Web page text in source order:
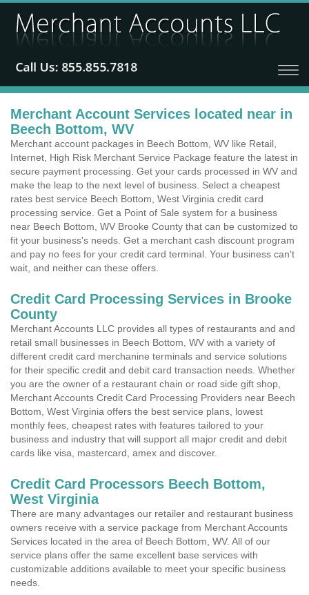
Merchant Account Services located near in
Beech Bottom, WV
Merchant account packages in Beech Bottom, WV like Retail,
Internet, High Risk Merchant Service Package feature the latest in
secure payment processing. Get your cards processed in WV and
make the leap to the next level of business. Select a cheapest
rates best service Beech Bottom, West Virginia credit card
processing service. Get a Point of Sale system for a business
near Beech Bottom, WV Brooke County that can be customized to
fit your business's needs. Get a merchant cash discount program
and pay no fees for your credit card terminal. Your business can't
wait, and neither can these offers.
Credit Card Processing Services in Brooke
County
Merchant Accounts LLC provides all types of restaurants and and
retail small businesses in Beech Bottom, WV with a variety of
different credit card merchanine terminals and service solutions
for their specific credit and debit card transaction needs. Whether
you are the owner of a restaurant chain or road side gift shop,
Merchant Accounts Credit Card Processing Providers near Beech
Bottom, West Virginia offers the best service plans, lowest
monthly fees, cheapest rates with features tailored to your
business and industry that will support all major credit and debit
cards like visa, mastercard, amex and discover.
Credit Card Processors Beech Bottom,
West Virginia
There are many advantages our retailer and restaurant business
owners receive with a service package from Merchant Accounts
Services located in the area of Beech Bottom, WV. All of our
service plans offer the same excellent base services with
customizable additions available to meet your specific business
needs.